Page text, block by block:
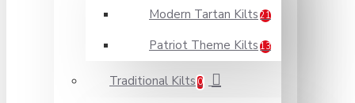
Modern Tartan Kilts 21
Patriot Theme Kilts 13
Traditional Kilts 0